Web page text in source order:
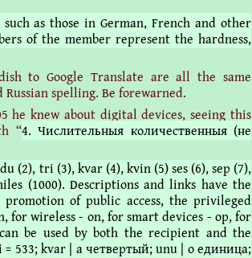
as those in German, French and other
of the member represent the hardness,
to Google Translate are all the same
spelling. Be forewarned.
he knew about digital devices, seeing this
“4. Числительныя количественныя (не
(2), tri (3), kvar (4), kvin (5) ses (6), sep (7),
(1000). Descriptions and links have the
of public access, the privileged
wireless - on, for smart devices - op, for
be used by both the recipient and the
533; kvar | a четвертый; unu | o единица;